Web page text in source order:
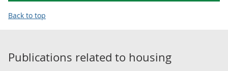
Back to top
Publications related to housing